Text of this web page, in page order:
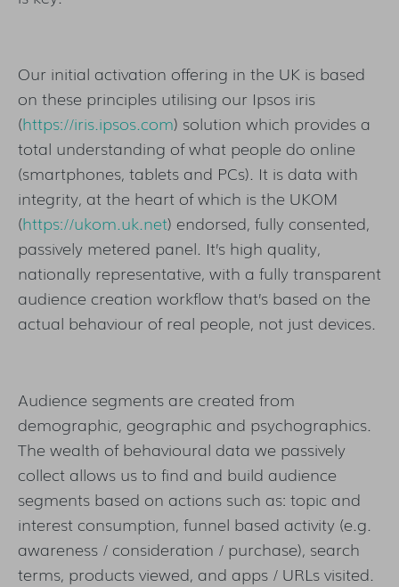
Our initial activation offering in the UK is based
on these principles utilising our Ipsos iris
(https://iris.ipsos.com) solution which provides a
total understanding of what people do online
(smartphones, tablets and PCs). It is data with
integrity, at the heart of which is the UKOM
(https://ukom.uk.net) endorsed, fully consented,
passively metered panel. It’s high quality,
nationally representative, with a fully transparent
audience creation workflow that’s based on the
actual behaviour of real people, not just devices.
Audience segments are created from
demographic, geographic and psychographics.
The wealth of behavioural data we passively
collect allows us to find and build audience
segments based on actions such as: topic and
interest consumption, funnel based activity (e.g.
awareness / consideration / purchase), search
terms, products viewed, and apps / URLs visited.